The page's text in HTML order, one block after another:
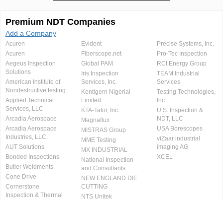
Premium NDT Companies
Add a Company
Acuren
Acuren
Aegeus Inspection
Solutions
American Institute of
Nondestructive testing
Applied Technical
Services, LLC
Arcadia Aerospace
Arcadia Aerospace
Industries, LLC.
AUT Solutions
Bonded Inspections
Butler Weldments
Cone Drive
Cornerstone
Inspection & Thermal
Evident
Fiberscope.net
Global PAM
Iris Inspection
Services, Inc.
Kentigern Nigerial
Limited
KTA-Tator, Inc.
Magnaflux
MISTRAS Group
MME Testing
MX INDUSTRIAL
National Inspection
and Consultants
NEW ENGLAND DIE
CUTTING
NTS Unitek
Precise Systems, Inc.
Pro-Tec Inspection
RCI Energy Group
TEAM Industrial
Services
Testing Technologies,
Inc.
U.S. Inspection &
NDT, LLC
USA Borescopes
viZaar industrial
imaging AG
XCEL